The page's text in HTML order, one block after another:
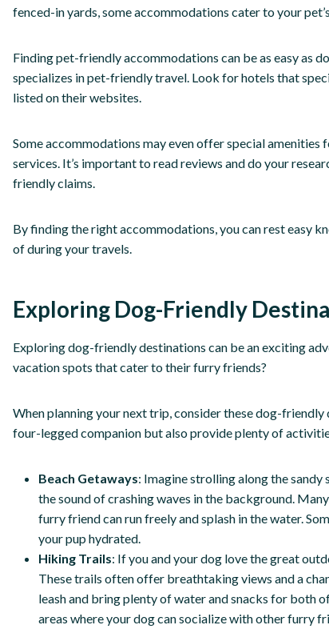
fenced-in yards, some accommodations cater to your pet’s
Finding pet-friendly accommodations can be as easy as
specializes in pet-friendly travel. Look for hotels that
listed on their websites.
Some accommodations may even offer special
services. It’s important to read reviews and do your
friendly claims.
By finding the right accommodations, you can rest easy
of during your travels.
Exploring Dog-Friendly
Exploring dog-friendly destinations can be an exciting
vacation spots that cater to their furry friends?
When planning your next trip, consider these dog-
four-legged companion but also provide plenty of
Beach Getaways: Imagine strolling along the sandy
the sound of crashing waves in the background.
furry friend can run freely and splash in the water.
your pup hydrated.
Hiking Trails: If you and your dog love the great
These trails often offer breathtaking views and a
leash and bring plenty of water and snacks for both
areas where your dog can socialize with other furry